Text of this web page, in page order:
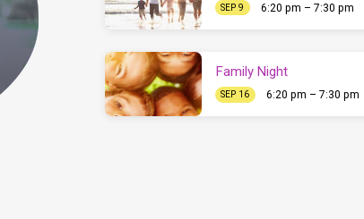
SEP 9 6:20 pm – 7:30 pm
Family Night
SEP 16 6:20 pm – 7:30 pm